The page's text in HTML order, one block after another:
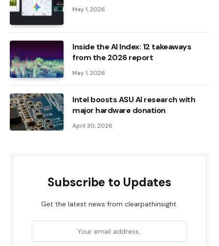
May 1, 2026
Inside the AI ​​Index: 12 takeaways
from the 2026 report
May 1, 2026
Intel boosts ASU AI research with
major hardware donation
April 30, 2026
Subscribe to Updates
Get the latest news from clearpathinsight.